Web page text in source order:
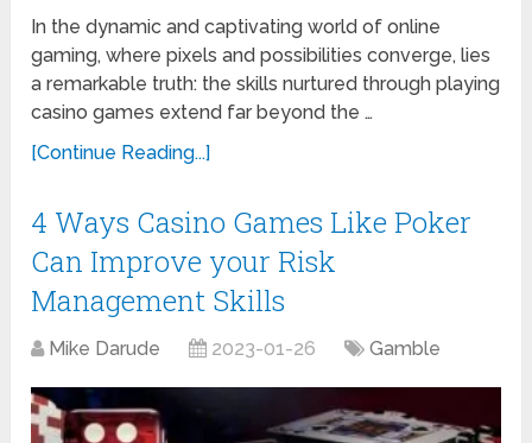
In the dynamic and captivating world of online
gaming, where pixels and possibilities converge, lies
a remarkable truth: the skills nurtured through playing
casino games extend far beyond the …
[Continue Reading...]
4 Ways Casino Games Like Poker
Can Improve your Risk
Management Skills
Mike Darude 2023-01-26 Gamble